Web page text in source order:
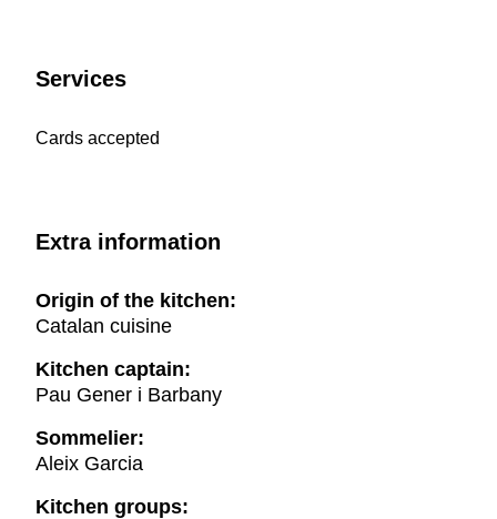
Services
Cards accepted
Extra information
Origin of the kitchen:
Catalan cuisine
Kitchen captain:
Pau Gener i Barbany
Sommelier:
Aleix Garcia
Kitchen groups: